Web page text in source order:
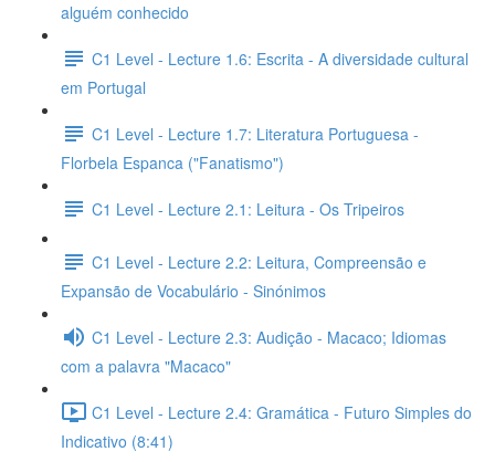
alguém conhecido
C1 Level - Lecture 1.6: Escrita - A diversidade cultural
em Portugal
C1 Level - Lecture 1.7: Literatura Portuguesa -
Florbela Espanca ("Fanatismo")
C1 Level - Lecture 2.1: Leitura - Os Tripeiros
C1 Level - Lecture 2.2: Leitura, Compreensão e
Expansão de Vocabulário - Sinónimos
C1 Level - Lecture 2.3: Audição - Macaco; Idiomas
com a palavra "Macaco"
C1 Level - Lecture 2.4: Gramática - Futuro Simples do
Indicativo (8:41)